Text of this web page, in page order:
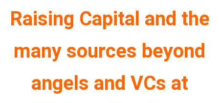
Raising Capital and the
many sources beyond
angels and VCs at